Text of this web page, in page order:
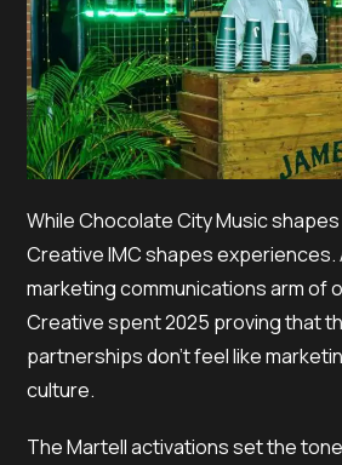
While Chocolate City Music
Creative IMC shapes
marketing communications arm of
Creative spent 2025 proving that
partnerships don’t feel like
culture.
The Martell activations set the